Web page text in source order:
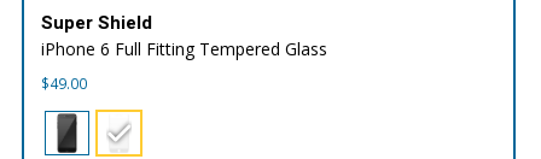
Super Shield
iPhone 6 Full Fitting Tempered Glass
$49.00